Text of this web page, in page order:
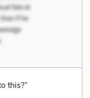
this?”